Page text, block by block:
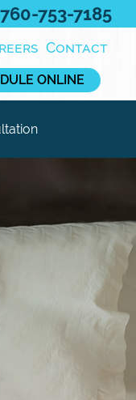
760-753-7185
Contact
ONLINE